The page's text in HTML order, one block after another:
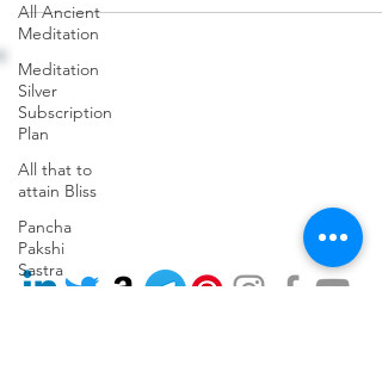
All Ancient
Meditation
Meditation
Silver
Subscription
Plan
All that to
attain Bliss
Pancha
Pakshi
Sastra
Address: (Head Office)
3rd Floor, 110, 9th Cross
Rd,
opposite BRIGADE
GARDENIA,
RBI Layout, Phase 7, J. P.
Nagar, Bengaluru, Kothnur,
Karnataka 560078
Email:
workshops@varmamacademy.com